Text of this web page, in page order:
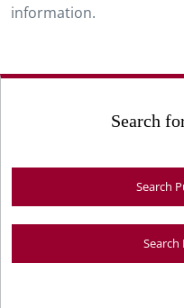
information.
Search
Search